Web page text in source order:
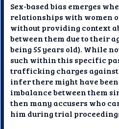
Sex-based bias emerges
relationships with women
without providing context
between them due to their
being 55 years old). While
such within this specific
trafficking charges against
infer there might have
imbalance between them
then many accusers who
him during trial